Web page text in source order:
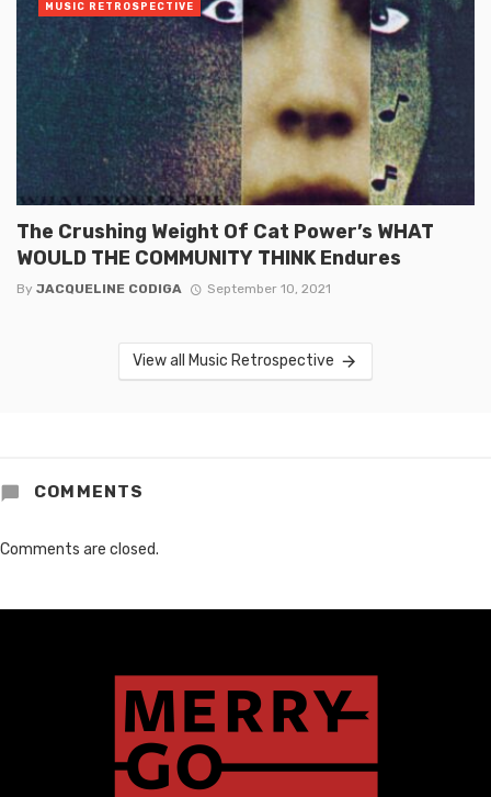
The Crushing Weight Of Cat Power’s WHAT
WOULD THE COMMUNITY THINK Endures
By JACQUELINE CODIGA September 10, 2021
MUSIC RETROSPECTIVE
View all Music Retrospective
COMMENTS
Comments are closed.